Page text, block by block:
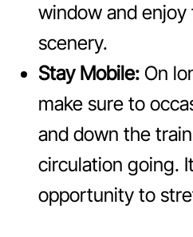
window and enjoy
scenery.
Stay Mobile: On
make sure to
and down the
circulation going.
opportunity to